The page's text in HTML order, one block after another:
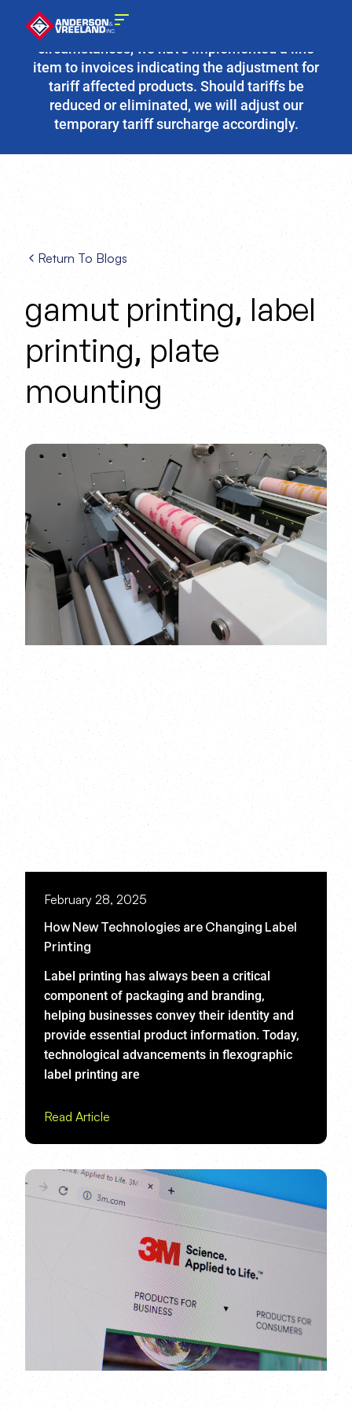
Due to the fluidity of current tariff
circumstances, we have implemented a line
item to invoices indicating the adjustment for
tariff affected products. Should tariffs be
reduced or eliminated, we will adjust our
temporary tariff surcharge accordingly.
Return To Blogs
gamut printing, label
printing,plate
mounting
How New Technologies are Changing Label
Printing
February 28, 2025
Label printing has always been a critical
component of packaging and branding,
helping businesses convey their identity and
provide essential product information. Today,
technological advancements in flexographic
label printing are
Read Article